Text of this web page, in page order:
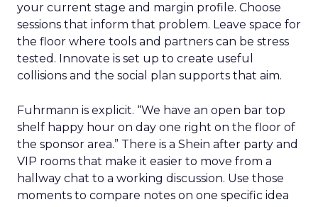
your current stage and margin profile. Choose
sessions that inform that problem. Leave space for
the floor where tools and partners can be stress
tested. Innovate is set up to create useful
collisions and the social plan supports that aim.
Fuhrmann is explicit. “We have an open bar top
shelf happy hour on day one right on the floor of
the sponsor area.” There is a Shein after party and
VIP rooms that make it easier to move from a
hallway chat to a working discussion. Use those
moments to compare notes on one specific idea